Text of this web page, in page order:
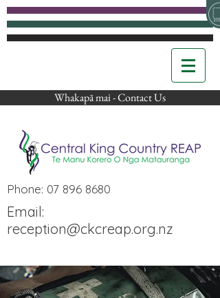
Whakapā mai - Contact Us
Phone: 07 896 8680
Email:
reception@ckcreap.org.nz